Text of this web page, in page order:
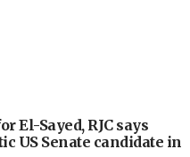
El-Sayed, RJC says
US Senate candidate in